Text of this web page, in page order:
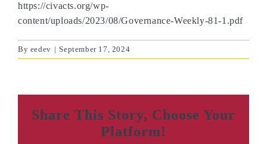
https://civacts.org/wp-
content/uploads/2023/08/Governance-Weekly-81-1.pdf
By eedev | September 17, 2024
Share This Story, Choose Your
Platform!